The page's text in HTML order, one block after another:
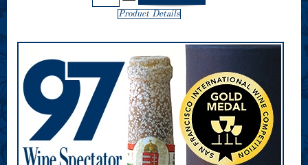
Product Details